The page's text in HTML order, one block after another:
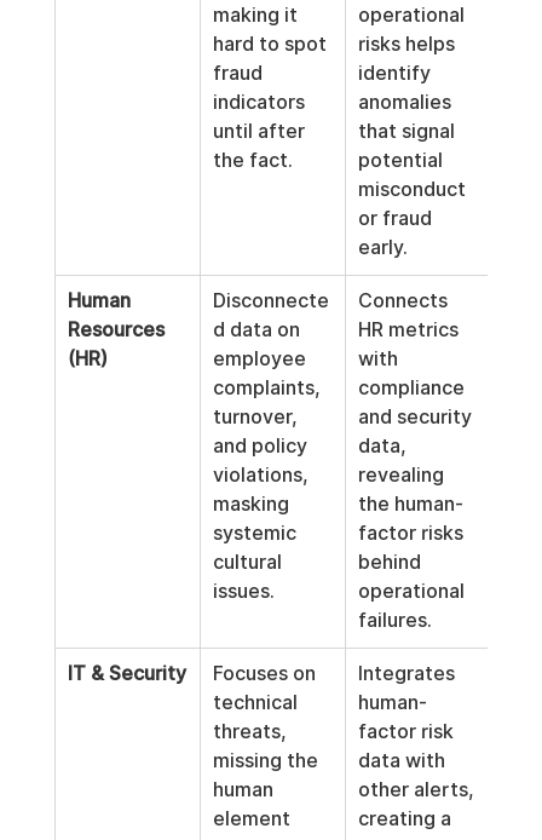
making it
hard to spot
fraud
indicators
until after
the fact.
operational
risks helps
identify
anomalies
that signal
potential
misconduct
or fraud
early.
Human
Resources
(HR)
Disconnecte
d data on
employee
complaints,
turnover,
and policy
violations,
masking
systemic
cultural
issues.
Connects
HR metrics
with
compliance
and security
data,
revealing
the human-
factor risks
behind
operational
failures.
IT & Security
Focuses on
technical
threats,
missing the
human
element
Integrates
human-
factor risk
data with
other alerts,
creating a